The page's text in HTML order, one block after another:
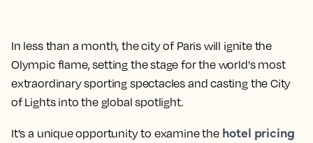
In less than a month, the city of Paris will ignite the
Olympic flame, setting the stage for the world's most
extraordinary sporting spectacles and casting the City
of Lights into the global spotlight.
It's a unique opportunity to examine the hotel pricing